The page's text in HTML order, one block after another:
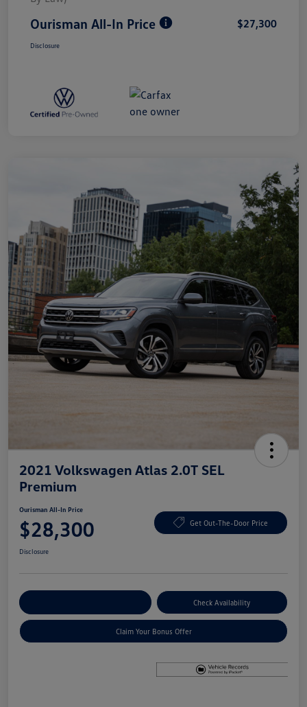
Ourisman All-In Price $27,300
Disclosure
2021 Volkswagen Atlas 2.0T SEL
Premium
Ourisman All-In Price
$28,300 Get Out-The-Door Price
Disclosure
Check Availability
Claim Your Bonus Offer